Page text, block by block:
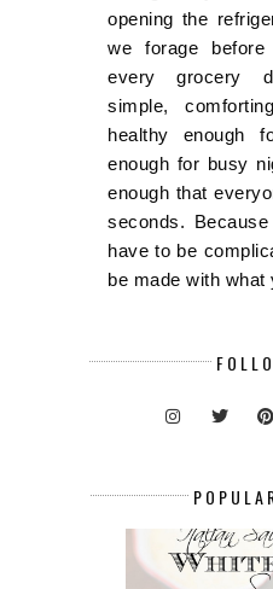
opening the
we forage
every grocery
simple,
healthy enough
enough for busy
enough that
seconds.
have to be
be made with what